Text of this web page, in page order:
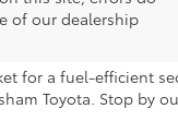
of our dealership
of quality
makes and
for a fuel-efficient
Toyota. Stop by